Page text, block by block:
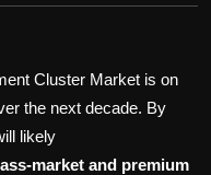
Cluster Market is on
the next decade. By
likely
market and premium